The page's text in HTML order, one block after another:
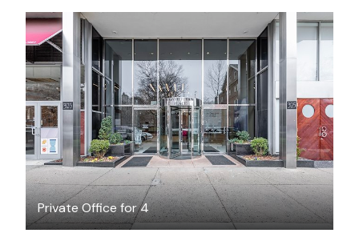
Private Office for 4
$46.18/hour